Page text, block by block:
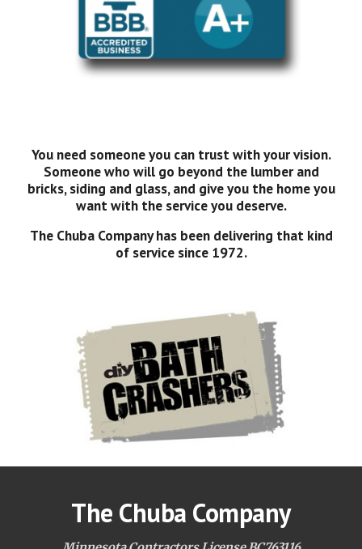
You need someone you can trust with your vision.
Someone who will go beyond the lumber and
bricks, siding and glass, and give you the home you
want with the service you deserve.
The Chuba Company has been delivering that kind
of service since 1972.
The Chuba Company